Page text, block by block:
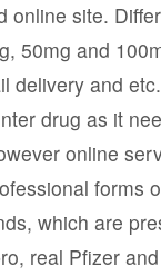
online site.
50mg and
delivery and
drug as it
online
forms
which are
real Pfizer